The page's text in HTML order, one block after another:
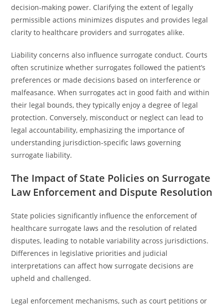
decision-making power. Clarifying the extent of legally
permissible actions minimizes disputes and provides legal
clarity to healthcare providers and surrogates alike.
Liability concerns also influence surrogate conduct. Courts
often scrutinize whether surrogates followed the patient’s
preferences or made decisions based on interference or
malfeasance. When surrogates act in good faith and within
their legal bounds, they typically enjoy a degree of legal
protection. Conversely, misconduct or neglect can lead to
legal accountability, emphasizing the importance of
understanding jurisdiction-specific laws governing
surrogate liability.
The Impact of State Policies on Surrogate
Law Enforcement and Dispute Resolution
State policies significantly influence the enforcement of
healthcare surrogate laws and the resolution of related
disputes, leading to notable variability across jurisdictions.
Differences in legislative priorities and judicial
interpretations can affect how surrogate decisions are
upheld and challenged.
Legal enforcement mechanisms, such as court petitions or